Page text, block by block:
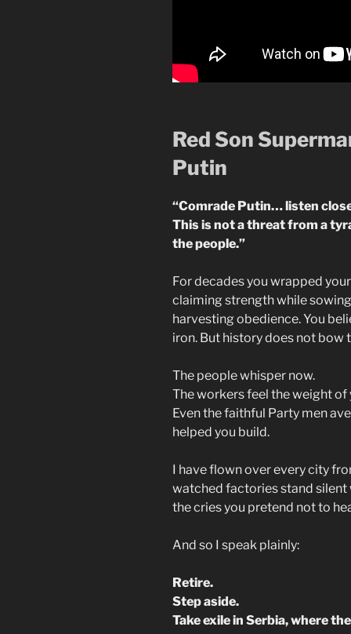
Red Son
Putin
“Comrade Putin… listen
This is not a threat from a
the people.”
For decades you wrapped
claiming strength while
harvesting obedience. You
iron. But history does not
The people whisper now.
The workers feel the weight of
Even the faithful Party men
helped you build.
I have flown over every city
watched factories stand silent
the cries you pretend not to
And so I speak plainly:
Retire.
Step aside.
Take exile in Serbia, where